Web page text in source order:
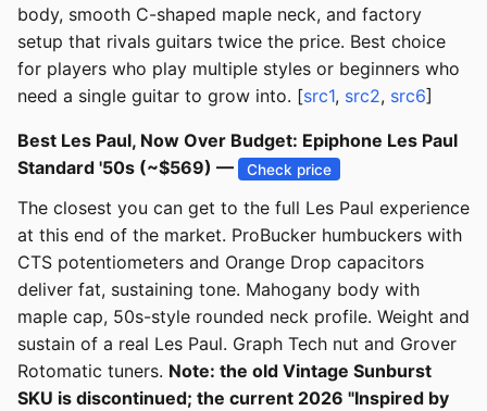
body, smooth C-shaped maple neck, and factory
setup that rivals guitars twice the price. Best choice
for players who play multiple styles or beginners who
need a single guitar to grow into. [src1, src2, src6]
Best Les Paul, Now Over Budget: Epiphone Les Paul
Standard '50s (~$569) —
Check price
The closest you can get to the full Les Paul experience
at this end of the market. ProBucker humbuckers with
CTS potentiometers and Orange Drop capacitors
deliver fat, sustaining tone. Mahogany body with
maple cap, 50s-style rounded neck profile. Weight and
sustain of a real Les Paul. Graph Tech nut and Grover
Rotomatic tuners. Note: the old Vintage Sunburst
SKU is discontinued; the current 2026 "Inspired by